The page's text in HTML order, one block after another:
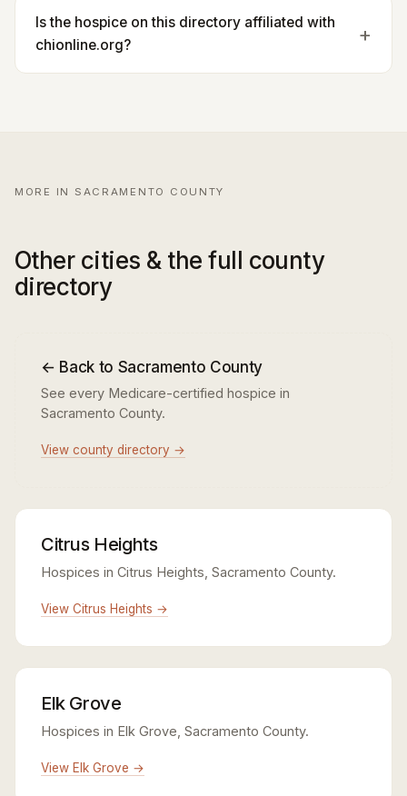
Is the hospice on this directory affiliated with
chionline.org?
MORE IN SACRAMENTO COUNTY
Other cities & the full county
directory
← Back to Sacramento County
See every Medicare-certified hospice in
Sacramento County.
View county directory →
Citrus Heights
Hospices in Citrus Heights, Sacramento County.
View Citrus Heights →
Elk Grove
Hospices in Elk Grove, Sacramento County.
View Elk Grove →